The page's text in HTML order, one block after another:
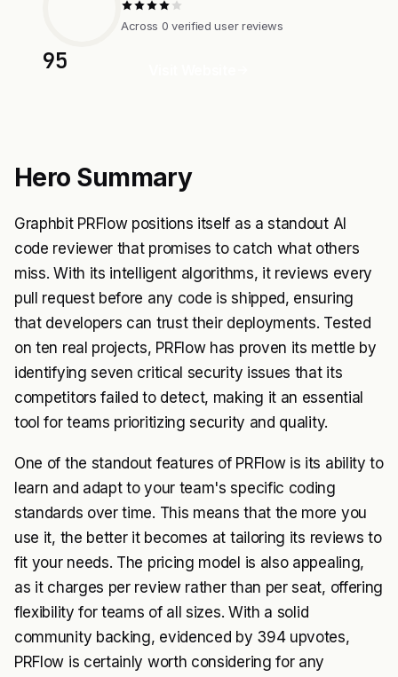
95
Across 0 verified user reviews
Hero Summary
Graphbit PRFlow positions itself as a standout AI
code reviewer that promises to catch what others
miss. With its intelligent algorithms, it reviews every
pull request before any code is shipped, ensuring
that developers can trust their deployments. Tested
on ten real projects, PRFlow has proven its mettle by
identifying seven critical security issues that its
competitors failed to detect, making it an essential
tool for teams prioritizing security and quality.
One of the standout features of PRFlow is its ability to
learn and adapt to your team's specific coding
standards over time. This means that the more you
use it, the better it becomes at tailoring its reviews to
fit your needs. The pricing model is also appealing,
as it charges per review rather than per seat, offering
flexibility for teams of all sizes. With a solid
community backing, evidenced by 394 upvotes,
PRFlow is certainly worth considering for any